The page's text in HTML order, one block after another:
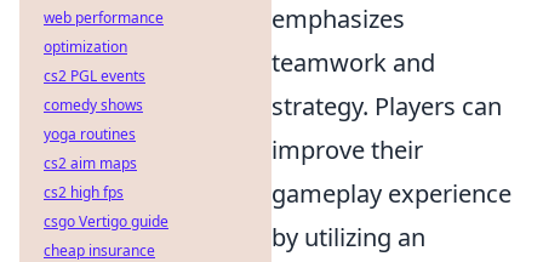
emphasizes
teamwork and
strategy. Players can
improve their
gameplay experience
by utilizing an
web performance
optimization
cs2 PGL events
comedy shows
yoga routines
cs2 aim maps
cs2 high fps
csgo Vertigo guide
cheap insurance